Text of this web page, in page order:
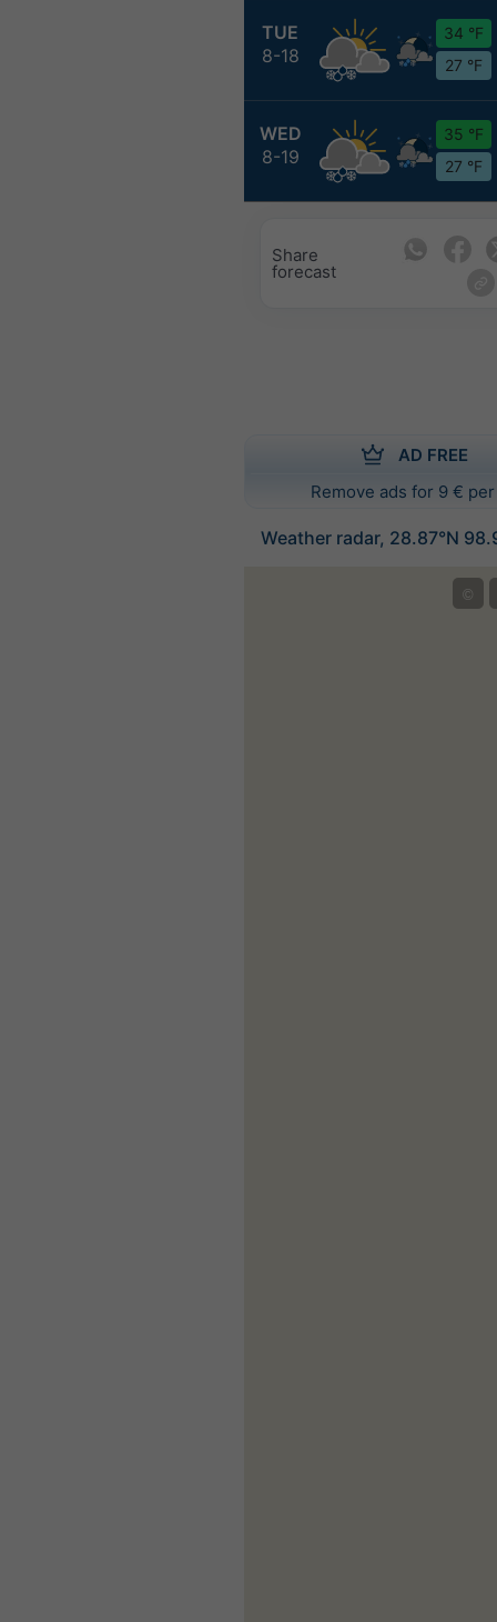
TUE
8-18
34 °F
27 °F
WED
8-19
35 °F
27 °F
Share
forecast
AD FREE
Remove ads for 9 €
Weather radar, 28.87°N
©